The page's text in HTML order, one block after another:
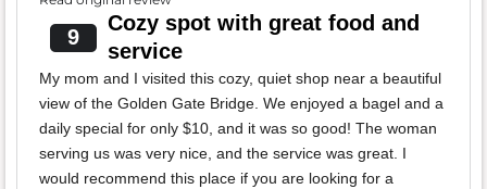
9
Cozy spot with great food and
service
My mom and I visited this cozy, quiet shop near a beautiful
view of the Golden Gate Bridge. We enjoyed a bagel and a
daily special for only $10, and it was so good! The woman
serving us was very nice, and the service was great. I
would recommend this place if you are looking for a